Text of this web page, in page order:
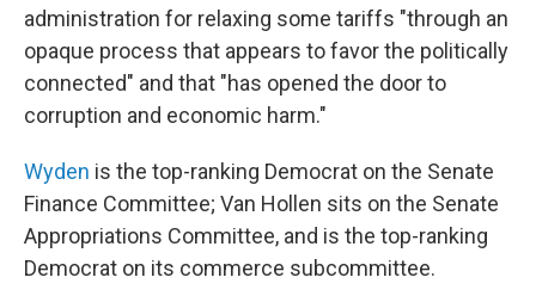
administration for relaxing some tariffs "through an
opaque process that appears to favor the politically
connected" and that "has opened the door to
corruption and economic harm."
Wyden is the top-ranking Democrat on the Senate
Finance Committee; Van Hollen sits on the Senate
Appropriations Committee, and is the top-ranking
Democrat on its commerce subcommittee.